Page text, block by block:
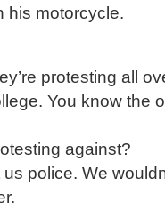
his motorcycle.
protesting all
You know the
against?
police. We